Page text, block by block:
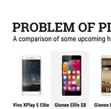
The fall-out of these
the departure of
chief financial officer
barely three months
company, was that
operations earlier this